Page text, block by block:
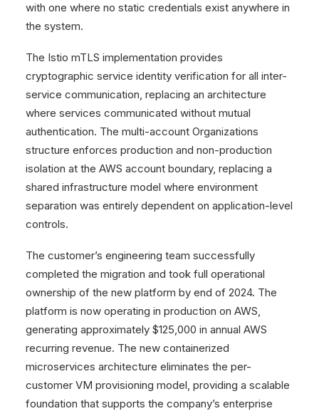
with one where no static credentials exist anywhere in
the system.
The Istio mTLS implementation provides
cryptographic service identity verification for all inter-
service communication, replacing an architecture
where services communicated without mutual
authentication. The multi-account Organizations
structure enforces production and non-production
isolation at the AWS account boundary, replacing a
shared infrastructure model where environment
separation was entirely dependent on application-level
controls.
The customer’s engineering team successfully
completed the migration and took full operational
ownership of the new platform by end of 2024. The
platform is now operating in production on AWS,
generating approximately $125,000 in annual AWS
recurring revenue. The new containerized
microservices architecture eliminates the per-
customer VM provisioning model, providing a scalable
foundation that supports the company’s enterprise